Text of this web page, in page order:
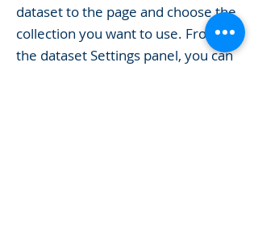
dataset to the page and choose the
collection you want to use. From
the dataset Settings panel, you can